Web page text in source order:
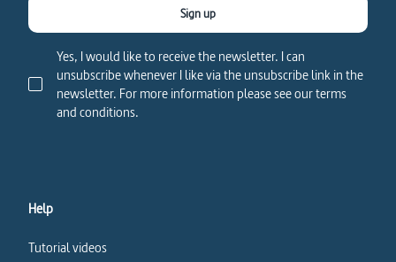
Yes, I would like to receive the newsletter. I can
unsubscribe whenever I like via the unsubscribe link in the
newsletter. For more information please see our terms
and conditions.
Sign up
Help
Tutorial videos